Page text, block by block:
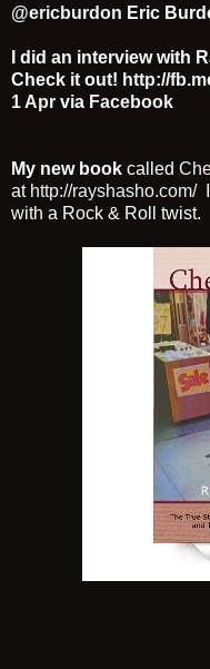
@ericburdon Eric
I did an interview with
Check it out! http://
1 Apr via Facebook
My new book called
at http://rayshasho.com/
with a Rock & Roll twist.